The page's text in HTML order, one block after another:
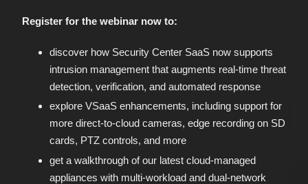
Register for the webinar now to:
discover how Security Center SaaS now supports
intrusion management that augments real-time threat
detection, verification, and automated response
explore VSaaS enhancements, including support for
more direct-to-cloud cameras, edge recording on SD
cards, PTZ controls, and more
get a walkthrough of our latest cloud-managed
appliances with multi-workload and dual-network